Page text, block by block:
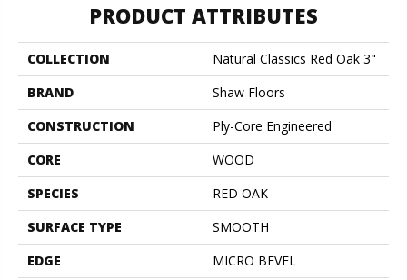
PRODUCT ATTRIBUTES
COLLECTION
Natural Classics Red Oak 3"
BRAND
Shaw Floors
CONSTRUCTION
Ply-Core Engineered
CORE
WOOD
SPECIES
RED OAK
SURFACE TYPE
SMOOTH
EDGE
MICRO BEVEL